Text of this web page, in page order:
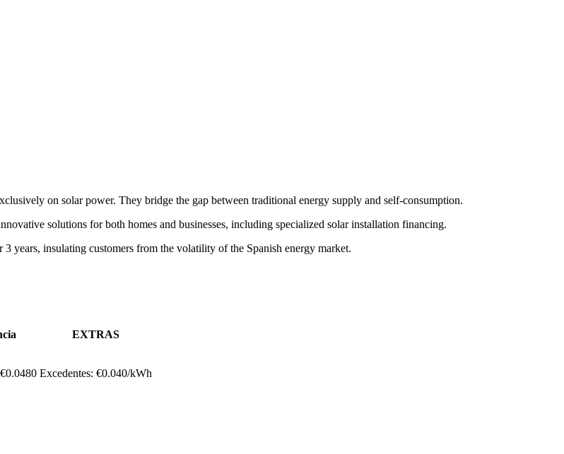
on solar power. They bridge the gap between traditional energy supply and self-consumption.
solutions for both homes and businesses, including specialized solar installation financing.
years, insulating customers from the volatility of the Spanish energy market.
EXTRAS
0.0480 Excedentes: €0.040/kWh